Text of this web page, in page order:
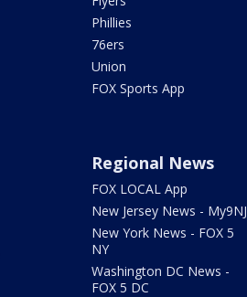
Phillies
76ers
Union
FOX Sports App
Regional News
FOX LOCAL App
New Jersey News - My9NJ
New York News - FOX 5
NY
Washington DC News -
FOX 5 DC